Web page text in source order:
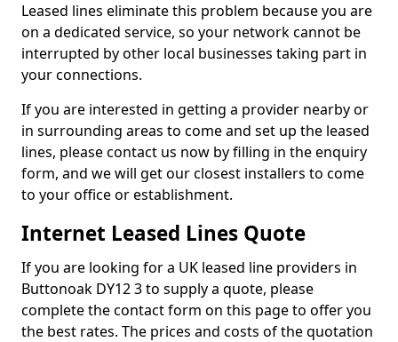
Leased lines eliminate this problem because you are
on a dedicated service, so your network cannot be
interrupted by other local businesses taking part in
your connections.
If you are interested in getting a provider nearby or
in surrounding areas to come and set up the leased
lines, please contact us now by filling in the enquiry
form, and we will get our closest installers to come
to your office or establishment.
Internet Leased Lines Quote
If you are looking for a UK leased line providers in
Buttonoak DY12 3 to supply a quote, please
complete the contact form on this page to offer you
the best rates. The prices and costs of the quotation